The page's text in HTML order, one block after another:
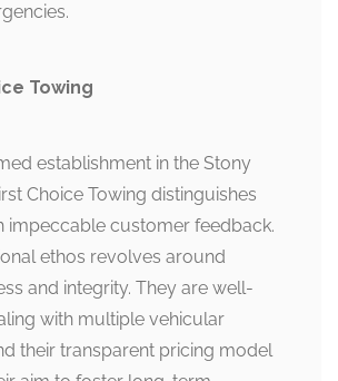
Towing
establishment in the Stony
Choice Towing distinguishes
impeccable customer feedback.
ethos revolves around
and integrity. They are well-
with multiple vehicular
their transparent pricing model